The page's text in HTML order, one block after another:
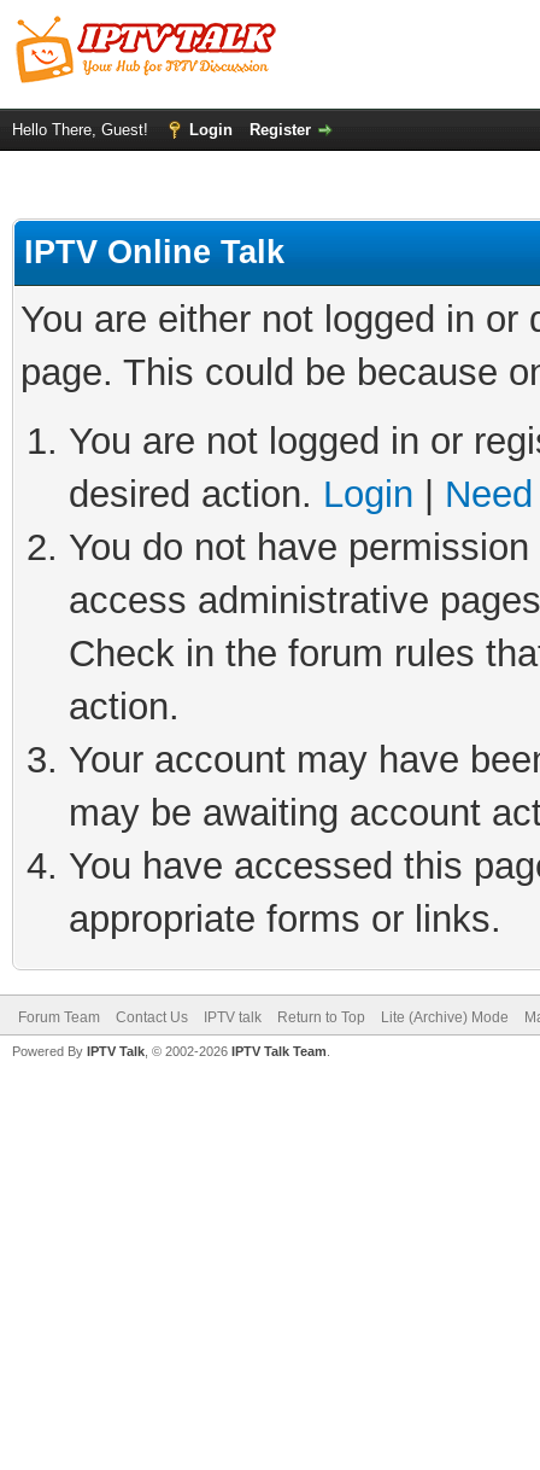
Hello There, Guest! Login Register
IPTV Online Talk
You are either not logged in
page. This could be because
You are not logged in or
desired action. Login
You do not have
access administrative
Check in the forum rules
action.
Your account may have
may be awaiting account
You have accessed this
appropriate forms or links.
Forum Team Contact Us IPTV talk Return to Top Lite (Archive) Mode
Powered By IPTV Talk , © 2002-2026 IPTV Talk Team